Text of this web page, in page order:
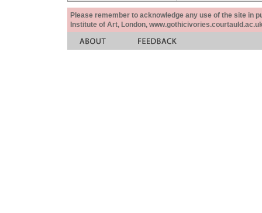
Please remember to acknowledge any use of the site in
Institute of Art, London,